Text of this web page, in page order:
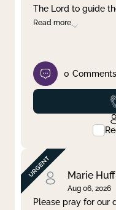
The Lord to guide
Read more
0 Comments
Marie
Aug 06, 2026
Please pray for our